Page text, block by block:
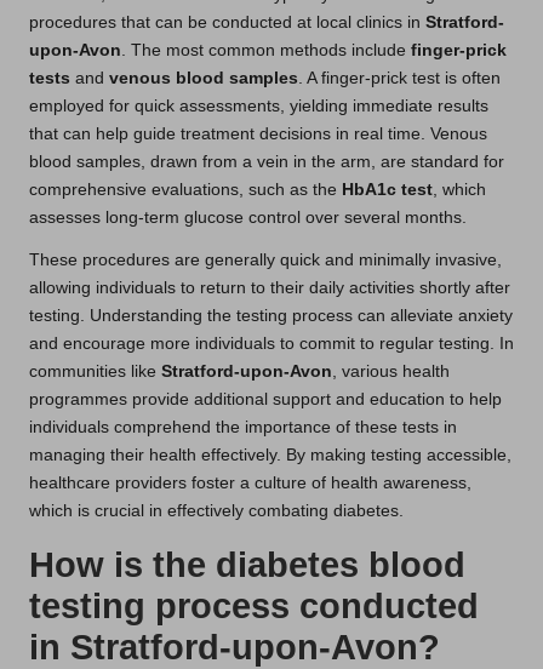
procedures that can be conducted at local clinics in Stratford-
upon-Avon. The most common methods include finger-prick
tests and venous blood samples. A finger-prick test is often
employed for quick assessments, yielding immediate results
that can help guide treatment decisions in real time. Venous
blood samples, drawn from a vein in the arm, are standard for
comprehensive evaluations, such as the HbA1c test, which
assesses long-term glucose control over several months.
These procedures are generally quick and minimally invasive,
allowing individuals to return to their daily activities shortly after
testing. Understanding the testing process can alleviate anxiety
and encourage more individuals to commit to regular testing. In
communities like Stratford-upon-Avon, various health
programmes provide additional support and education to help
individuals comprehend the importance of these tests in
managing their health effectively. By making testing accessible,
healthcare providers foster a culture of health awareness,
which is crucial in effectively combating diabetes.
How is the diabetes blood
testing process conducted
in Stratford-upon-Avon?